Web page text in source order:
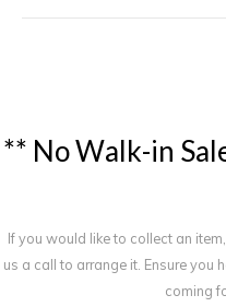
** NoWalk-in Sal
If you would like to collect an
us a call to arrange it. Ensure you
coming